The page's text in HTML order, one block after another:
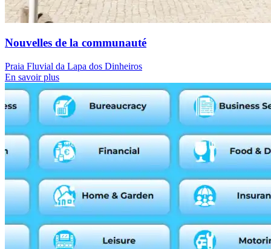
Nouvelles de la communauté
Praia Fluvial da Lapa dos Dinheiros
En savoir plus